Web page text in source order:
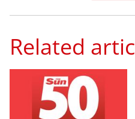
Related